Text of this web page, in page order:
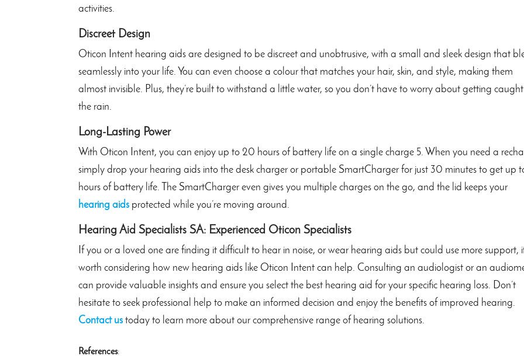
activities.
Discreet Design
Oticon Intent hearing aids are designed to be discreet and unobtrusive, with a small and sleek design that
seamlessly into your life. You can even choose a colour that matches your hair, skin, and style, making them
almost invisible. Plus, they’re built to withstand a little water, so you don’t have to worry about getting
the rain.
Long-Lasting Power
With Oticon Intent, you can enjoy up to 20 hours of battery life on a single charge 5. When you need a
simply drop your hearing aids into the desk charger or portable SmartCharger for just 30 minutes to get up
hours of battery life. The SmartCharger even gives you multiple charges on the go, and the lid keeps your
hearing aids protected while you’re moving around.
Hearing Aid Specialists SA: Experienced Oticon Specialists
If you or a loved one are finding it difficult to hear in noise, or wear hearing aids but could use more support,
worth considering how new hearing aids like Oticon Intent can help. Consulting an audiologist or an
can provide valuable insights and ensure you select the best hearing aid for your specific hearing loss. Don’t
hesitate to seek professional help to make an informed decision and enjoy the benefits of improved hearing.
Contact us today to learn more about our comprehensive range of hearing solutions.
References: